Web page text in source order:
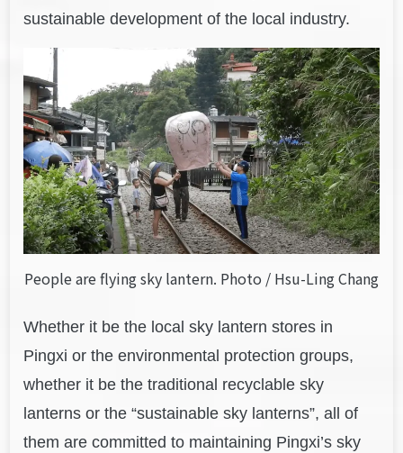
sustainable development of the local industry.
People are flying sky lantern. Photo / Hsu-Ling Chang
Whether it be the local sky lantern stores in
Pingxi or the environmental protection groups,
whether it be the traditional recyclable sky
lanterns or the “sustainable sky lanterns”, all of
them are committed to maintaining Pingxi’s sky